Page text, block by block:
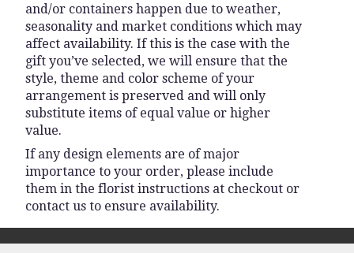
and/or containers happen due to weather,
seasonality and market conditions which may
affect availability. If this is the case with the
gift you’ve selected, we will ensure that the
style, theme and color scheme of your
arrangement is preserved and will only
substitute items of equal value or higher
value.
If any design elements are of major
importance to your order, please include
them in the florist instructions at checkout or
contact us to ensure availability.